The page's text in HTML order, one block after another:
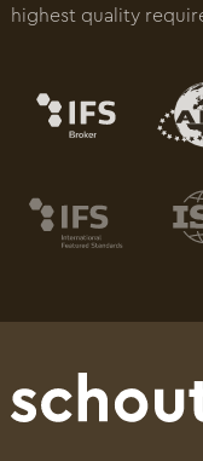
highest quality